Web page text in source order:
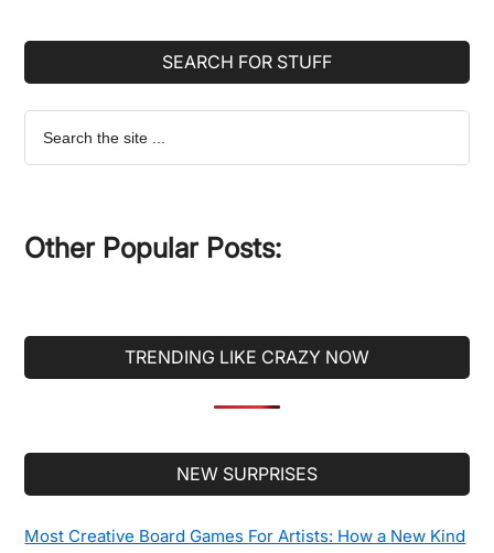
SEARCH FOR STUFF
Search
the
Other Popular Posts:
TRENDING LIKE CRAZY NOW
NEW SURPRISES
Most Creative Board Games For Artists: How a New Kind